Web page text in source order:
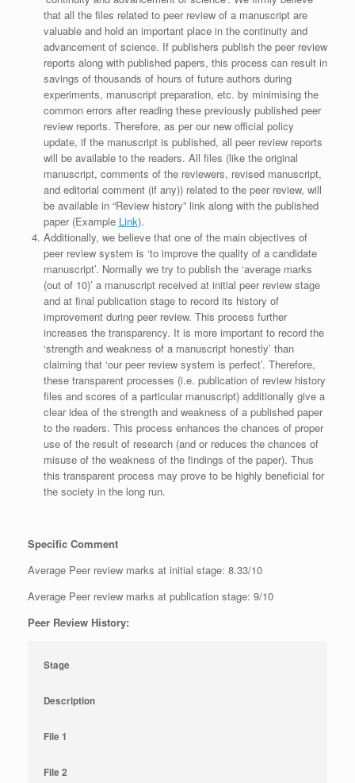
that all the files related to peer review of a manuscript are
valuable and hold an important place in the continuity and
advancement of science. If publishers publish the peer review
reports along with published papers, this process can result in
savings of thousands of hours of future authors during
experiments, manuscript preparation, etc. by minimising the
common errors after reading these previously published peer
review reports. Therefore, as per our new official policy
update, if the manuscript is published, all peer review reports
will be available to the readers. All files (like the original
manuscript, comments of the reviewers, revised manuscript,
and editorial comment (if any)) related to the peer review, will
be available in “Review history” link along with the published
paper (Example Link).
Additionally, we believe that one of the main objectives of
peer review system is ‘to improve the quality of a candidate
manuscript’. Normally we try to publish the ‘average marks
(out of 10)’ a manuscript received at initial peer review stage
and at final publication stage to record its history of
improvement during peer review. This process further
increases the transparency. It is more important to record the
‘strength and weakness of a manuscript honestly’ than
claiming that ‘our peer review system is perfect’. Therefore,
these transparent processes (i.e. publication of review history
files and scores of a particular manuscript) additionally give a
clear idea of the strength and weakness of a published paper
to the readers. This process enhances the chances of proper
use of the result of research (and or reduces the chances of
misuse of the weakness of the findings of the paper). Thus
this transparent process may prove to be highly beneficial for
the society in the long run.
Specific Comment
Average Peer review marks at initial stage: 8.33/10
Average Peer review marks at publication stage: 9/10
Peer Review History:
Stage
Description
File 1
File 2